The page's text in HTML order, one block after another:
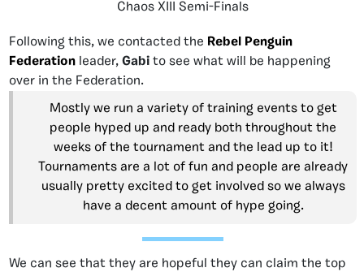
Chaos XIII Semi-Finals
Following this, we contacted the Rebel Penguin
Federation leader, Gabi to see what will be happening
over in the Federation.
Mostly we run a variety of training events to get
people hyped up and ready both throughout the
weeks of the tournament and the lead up to it!
Tournaments are a lot of fun and people are already
usually pretty excited to get involved so we always
have a decent amount of hype going.
We can see that they are hopeful they can claim the top